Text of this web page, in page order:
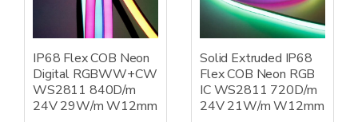
IP68 Flex COB Neon
Digital RGBWW+CW
WS2811 840D/m
24V 29W/m W12mm
Solid Extruded IP68
Flex COB Neon RGB
IC WS2811 720D/m
24V 21W/m W12mm